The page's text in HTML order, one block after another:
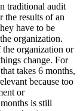
traditional audit
the results of an
have to be
organization.
organization or
change. For
takes 6 months,
because too
or
is still